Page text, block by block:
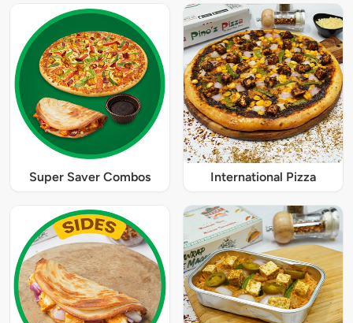
Super Saver Combos International Pizza